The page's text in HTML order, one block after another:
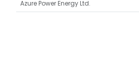
Azure Power Energy Ltd.